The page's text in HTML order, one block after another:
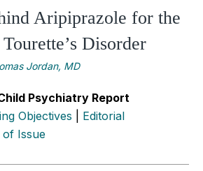
Aripiprazole for the
Disorder
Jordan, MD
Psychiatry Report
Objectives
Editorial
of Issue